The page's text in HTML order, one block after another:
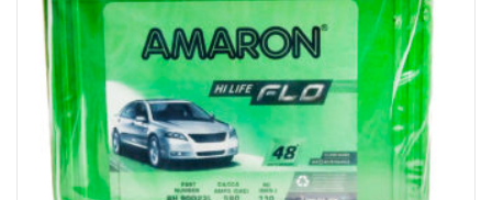
of
car
spare
parts